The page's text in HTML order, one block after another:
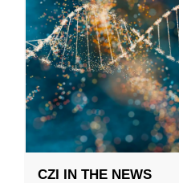
CZI IN THE NEWS